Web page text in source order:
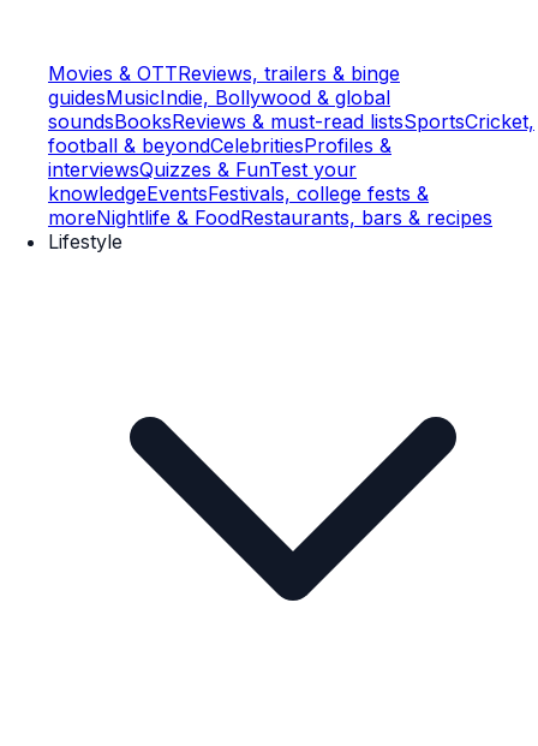
Movies & OTTReviews, trailers & binge
guidesMusicIndie, Bollywood & global
soundsBooksReviews & must-read listsSportsCricket,
football & beyondCelebritiesProfiles &
interviewsQuizzes & FunTest your
knowledgeEventsFestivals, college fests &
moreNightlife & FoodRestaurants, bars & recipes
Lifestyle